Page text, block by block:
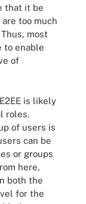
that it be
too much
most
to enable
of
is likely
roles.
of users is
can be
or groups
here,
both the
for the